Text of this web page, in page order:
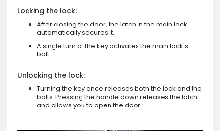
Locking the lock:
After closing the door, the latch in the main lock
automatically secures it.
A single turn of the key activates the main lock's
bolt.
Unlocking the lock:
Turning the key once releases both the lock and the
bolts. Pressing the handle down releases the latch
and allows you to open the door..